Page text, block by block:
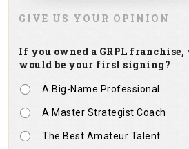
GIVE US YOUR OPINION
If you owned a GRPL franchise,
would be your first signing?
A Big-Name Professional
A Master Strategist Coach
The Best Amateur Talent